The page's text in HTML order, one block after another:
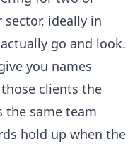
ideally in
go and look.
you names
clients the
the same team
hold up when the